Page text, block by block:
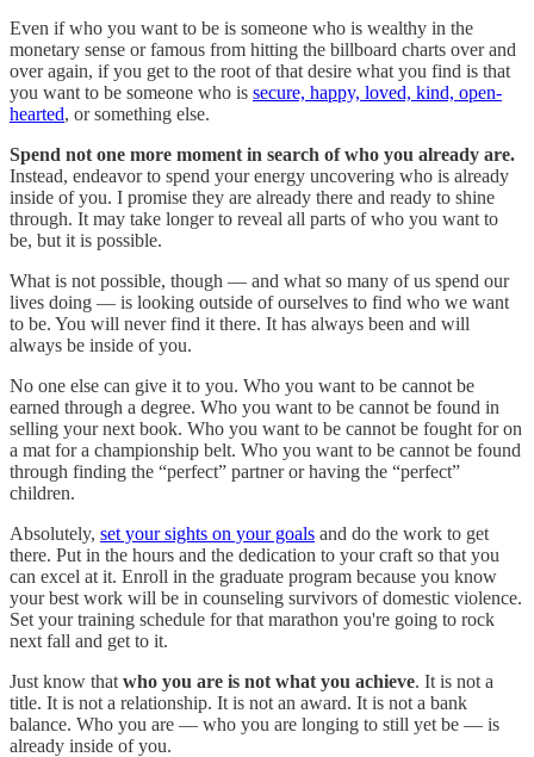
Even if who you want to be is someone who is wealthy in the
monetary sense or famous from hitting the billboard charts over and
over again, if you get to the root of that desire what you find is that
you want to be someone who is secure, happy, loved, kind, open-
hearted, or something else.
Spend not one more moment in search of who you already are.
Instead, endeavor to spend your energy uncovering who is already
inside of you. I promise they are already there and ready to shine
through. It may take longer to reveal all parts of who you want to
be, but it is possible.
What is not possible, though — and what so many of us spend our
lives doing — is looking outside of ourselves to find who we want
to be. You will never find it there. It has always been and will
always be inside of you.
No one else can give it to you. Who you want to be cannot be
earned through a degree. Who you want to be cannot be found in
selling your next book. Who you want to be cannot be fought for on
a mat for a championship belt. Who you want to be cannot be found
through finding the “perfect” partner or having the “perfect”
children.
Absolutely, set your sights on your goals and do the work to get
there. Put in the hours and the dedication to your craft so that you
can excel at it. Enroll in the graduate program because you know
your best work will be in counseling survivors of domestic violence.
Set your training schedule for that marathon you're going to rock
next fall and get to it.
Just know that who you are is not what you achieve. It is not a
title. It is not a relationship. It is not an award. It is not a bank
balance. Who you are — who you are longing to still yet be — is
already inside of you.